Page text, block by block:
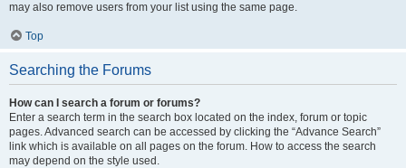
may also remove users from your list using the same page.
Top
Searching the Forums
How can I search a forum or forums?
Enter a search term in the search box located on the index, forum or topic
pages. Advanced search can be accessed by clicking the “Advance Search”
link which is available on all pages on the forum. How to access the search
may depend on the style used.